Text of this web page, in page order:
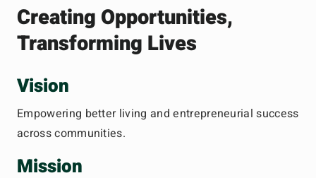
Creating Opportunities,
Transforming Lives
Vision
Empowering better living and entrepreneurial success
across communities.
Mission